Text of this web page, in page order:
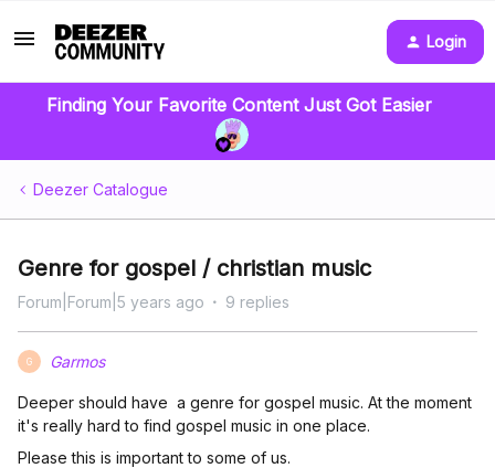
Login
Finding Your Favorite Content Just Got Easier
Deezer Catalogue
Genre for gospel / christian music
Forum|Forum|5 years ago 9 replies
G Garmos
Deeper should have a genre for gospel music. At the moment
it's really hard to find gospel music in one place.
Please this is important to some of us.